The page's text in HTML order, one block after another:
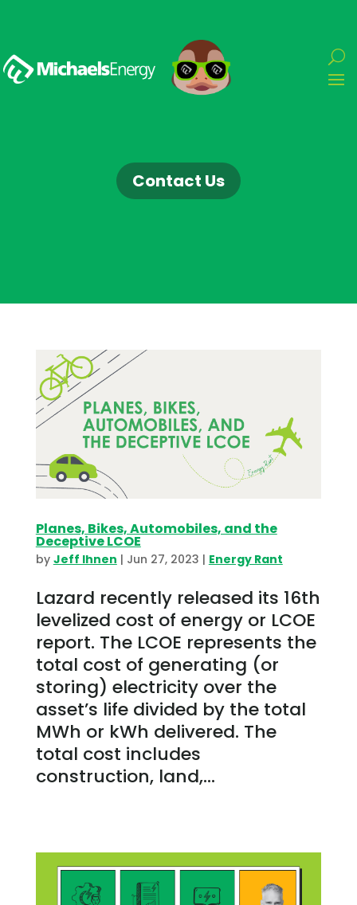
Contact Us
Planes, Bikes, Automobiles, and the
Deceptive LCOE
by Jeff Ihnen | Jun 27, 2023 | Energy Rant
Lazard recently released its 16th
levelized cost of energy or LCOE
report. The LCOE represents the
total cost of generating (or
storing) electricity over the
asset’s life divided by the total
MWh or kWh delivered. The
total cost includes
construction, land,...